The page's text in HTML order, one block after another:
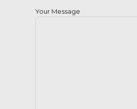
Your Message